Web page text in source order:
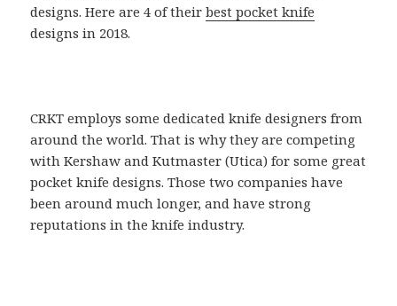
designs. Here are 4 of theirbest pocket knife
designs in 2018.
CRKT employs some dedicated knife designers from
around the world. That is why they are competing
with Kershaw and Kutmaster (Utica) for some great
pocket knife designs. Those two companies have
been around much longer, and have strong
reputations in the knife industry.